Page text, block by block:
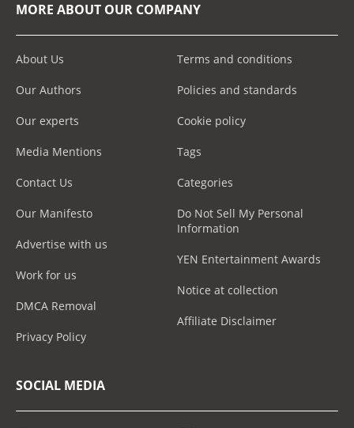
MORE ABOUT OUR COMPANY
About Us
Our Authors
Our experts
Media Mentions
Contact Us
Our Manifesto
Advertise with us
Work for us
DMCA Removal
Privacy Policy
Terms and conditions
Policies and standards
Cookie policy
Tags
Categories
Do Not Sell My Personal
Information
YEN Entertainment Awards
Notice at collection
Affiliate Disclaimer
SOCIAL MEDIA